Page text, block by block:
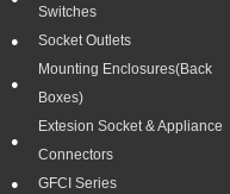
Switches
Socket Outlets
Mounting Enclosures(Back
Boxes)
Extesion Socket & Appliance
Connectors
GFCI Series